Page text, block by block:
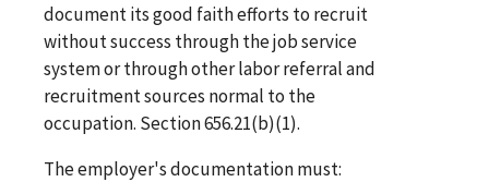
document its good faith efforts to recruit
without success through the job service
system or through other labor referral and
recruitment sources normal to the
occupation. Section 656.21(b)(1).
The employer's documentation must: